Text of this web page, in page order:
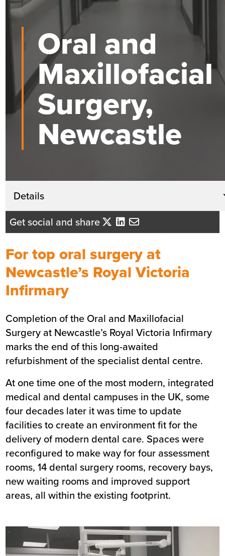
Oral and
Maxillofacial
Surgery,
Newcastle
Details
Get in touch
Andrew Coleman
Business Development Director -
North East England
Send me an email
Summary
Sector Healthcare
Value £1.4m
Location Newcastle
Completed
Customer
The Newcastle-upon-Tyne
Hospitals NHS Foundation Trust
Completion January 2020
Get social and share
For top oral surgery at
Newcastle’s Royal Victoria
Infirmary
Completion of the Oral and Maxillofacial
Surgery at Newcastle’s Royal Victoria Infirmary
marks the end of this long-awaited
refurbishment of the specialist dental centre.
At one time one of the most modern, integrated
medical and dental campuses in the UK, some
four decades later it was time to update
facilities to create an environment fit for the
delivery of modern dental care. Spaces were
reconfigured to make way for four assessment
rooms, 14 dental surgery rooms, recovery bays,
new waiting rooms and improved support
areas, all within the existing footprint.